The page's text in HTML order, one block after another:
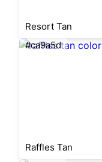
Resort Tan
#ca9a5d
Raffles Tan